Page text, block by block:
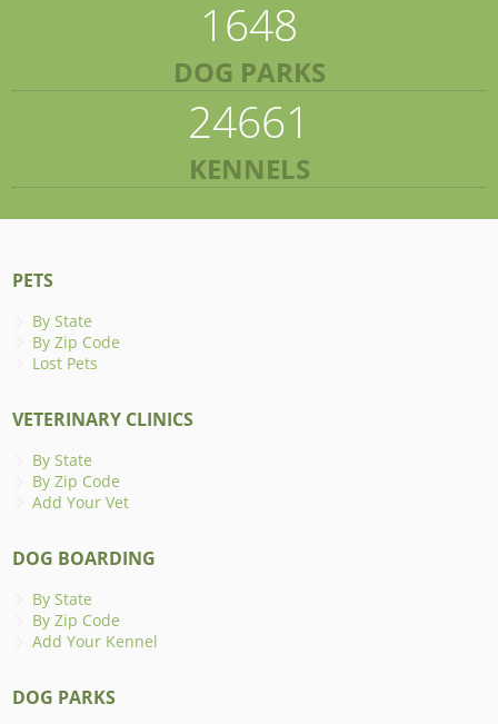
1648
DOG PARKS
24661
KENNELS
PETS
By State
By Zip Code
Lost Pets
VETERINARY CLINICS
By State
By Zip Code
Add Your Vet
DOG BOARDING
By State
By Zip Code
Add Your Kennel
DOG PARKS